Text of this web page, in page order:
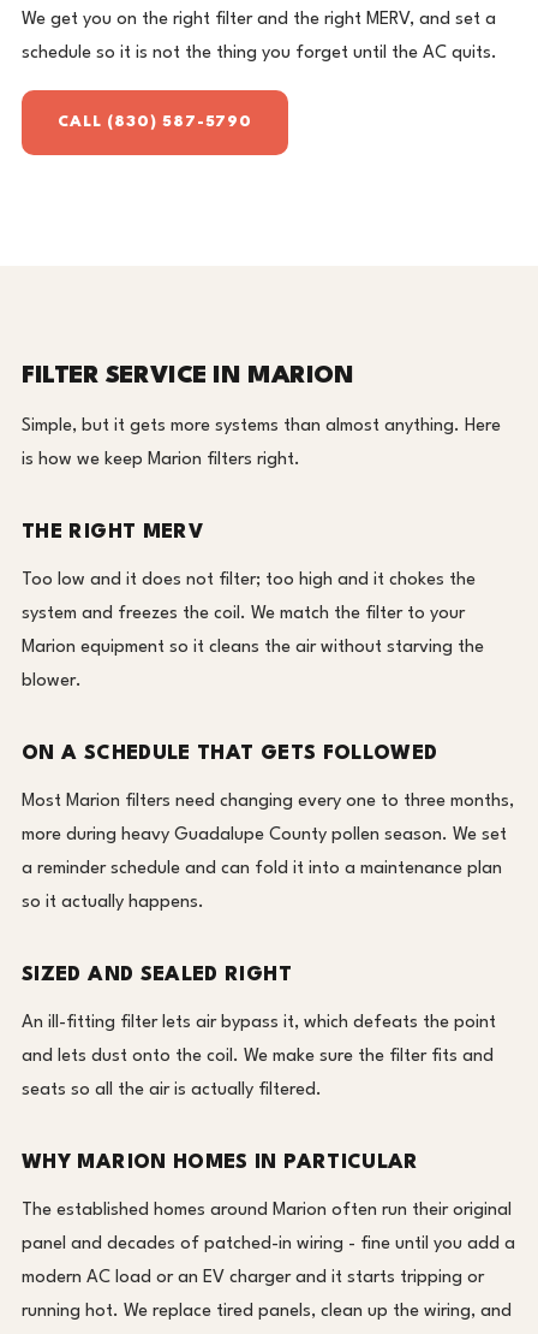
We get you on the right filter and the right MERV, and set a
schedule so it is not the thing you forget until the AC quits.
CALL (830) 587-5790
FILTER SERVICE IN MARION
Simple, but it gets more systems than almost anything. Here
is how we keep Marion filters right.
THE RIGHT MERV
Too low and it does not filter; too high and it chokes the
system and freezes the coil. We match the filter to your
Marion equipment so it cleans the air without starving the
blower.
ON A SCHEDULE THAT GETS FOLLOWED
Most Marion filters need changing every one to three months,
more during heavy Guadalupe County pollen season. We set
a reminder schedule and can fold it into a maintenance plan
so it actually happens.
SIZED AND SEALED RIGHT
An ill-fitting filter lets air bypass it, which defeats the point
and lets dust onto the coil. We make sure the filter fits and
seats so all the air is actually filtered.
WHY MARION HOMES IN PARTICULAR
The established homes around Marion often run their original
panel and decades of patched-in wiring - fine until you add a
modern AC load or an EV charger and it starts tripping or
running hot. We replace tired panels, clean up the wiring, and